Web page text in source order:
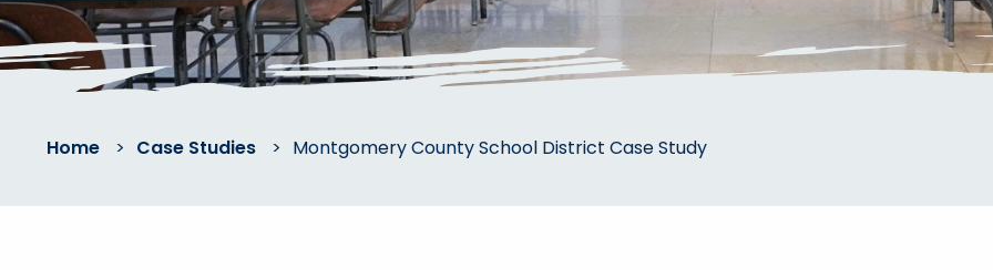
Home > Case Studies > Montgomery County School District Case Study